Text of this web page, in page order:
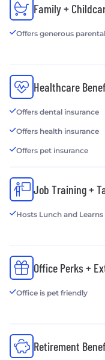
Family +
Offers generous
Healthcare
Offers dental insurance
Offers health insurance
Offers pet insurance
Job Training +
Hosts Lunch and Learns
Office Perks +
Office is pet friendly
Retirement